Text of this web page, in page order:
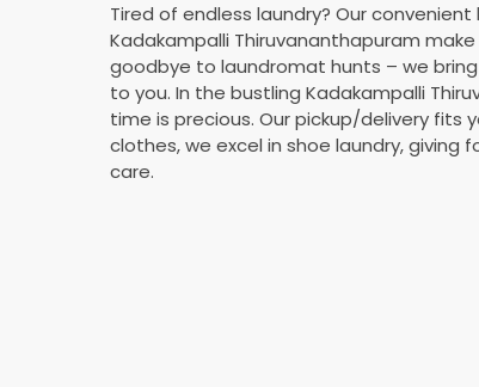
Tired of endless laundry? Our convenient
Kadakampalli Thiruvananthapuram make
goodbye to laundromat hunts – we
to you. In the bustling Kadakampalli
time is precious. Our pickup/delivery fits
clothes, we excel in shoe laundry,
care.